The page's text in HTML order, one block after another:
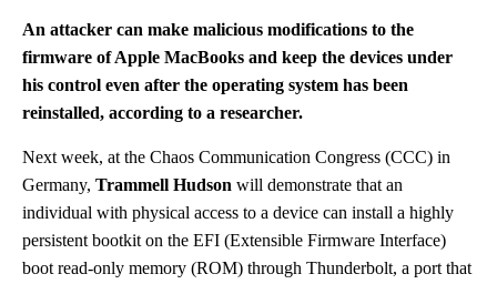
An attacker can make malicious modifications to the
firmware of Apple MacBooks and keep the devices under
his control even after the operating system has been
reinstalled, according to a researcher.
Next week, at the Chaos Communication Congress (CCC) in
Germany, Trammell Hudson will demonstrate that an
individual with physical access to a device can install a highly
persistent bootkit on the EFI (Extensible Firmware Interface)
boot read-only memory (ROM) through Thunderbolt, a port that